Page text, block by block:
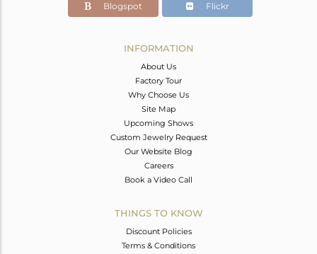
5.31
Blogspot Flickr
INFORMATION
About Us
Factory Tour
Why Choose Us
Site Map
Upcoming Shows
Custom Jewelry Request
Our Website Blog
Careers
Book a Video Call
THINGS TO KNOW
Discount Policies
Terms & Conditions